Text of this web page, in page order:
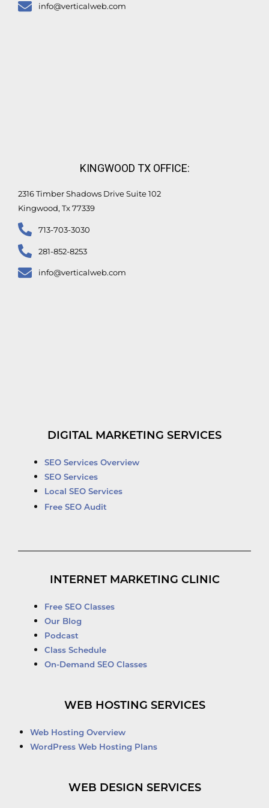
info@verticalweb.com
KINGWOOD TX OFFICE:
2316 Timber Shadows Drive Suite 102
Kingwood, Tx 77339
713-703-3030
281-852-8253
info@verticalweb.com
DIGITAL MARKETING SERVICES
SEO Services Overview
SEO Services
Local SEO Services
Free SEO Audit
INTERNET MARKETING CLINIC
Free SEO Classes
Our Blog
Podcast
Class Schedule
On-Demand SEO Classes
WEB HOSTING SERVICES
Web Hosting Overview
WordPress Web Hosting Plans
WEB DESIGN SERVICES